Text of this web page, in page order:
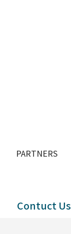
PARTNERS
Contuct Us